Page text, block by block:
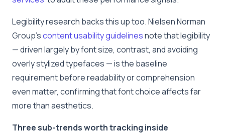
Legibility research backs this up too. Nielsen Norman
Group’scontent usability guidelinesnote that legibility
— driven largely by font size, contrast, and avoiding
overly stylized typefaces — is the baseline
requirement before readability or comprehension
even matter, confirming that font choice affects far
more than aesthetics.
Three sub-trends worth tracking inside